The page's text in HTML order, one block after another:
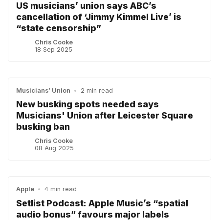
US musicians’ union says ABC’s
cancellation of ‘Jimmy Kimmel Live’ is
“state censorship”
Chris Cooke
18 Sep 2025
Musicians’ Union • 2 min read
New busking spots needed says
Musicians' Union after Leicester Square
busking ban
Chris Cooke
08 Aug 2025
Apple • 4 min read
Setlist Podcast: Apple Music’s “spatial
audio bonus” favours major labels